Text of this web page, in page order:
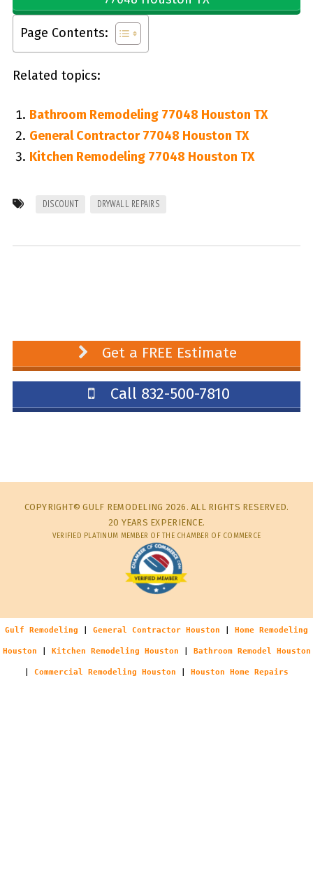
Page Contents:
Related topics:
Bathroom Remodeling 77048 Houston TX
General Contractor 77048 Houston TX
Kitchen Remodeling 77048 Houston TX
DISCOUNT DRYWALL REPAIRS
Get a FREE Estimate
Call 832-500-7810
COPYRIGHT© GULF REMODELING 2026. ALL RIGHTS RESERVED.
20 YEARS EXPERIENCE.
VERIFIED PLATINUM MEMBER OF THE CHAMBER OF COMMERCE
Gulf Remodeling General Contractor Houston Home Remodeling
Houston Kitchen Remodeling Houston Bathroom Remodel Houston
Commercial Remodeling Houston Houston Home Repairs